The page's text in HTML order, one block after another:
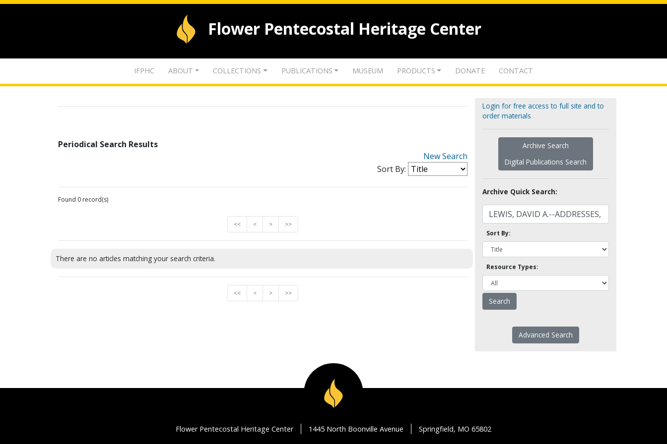
Flower Pentecostal Heritage Center
IFPHC ABOUT COLLECTIONS PUBLICATIONS MUSEUM PRODUCTS DONATE CONTACT
Periodical Search Results
New Search
Sort By:
Found 0 record(s)
<< < > >>
There are no articles matching your search criteria.
<< < > >>
Login for free access to full site and to
order materials
Archive Search
Digital Publications Search
Archive Quick Search:
Sort By:
Resource Types:
Advanced Search
Flower Pentecostal Heritage Center 1445 North Boonville Avenue Springfield, MO 65802